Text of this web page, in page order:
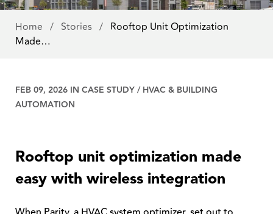
Home / Stories / Rooftop Unit Optimization
Made…
FEB 09, 2026 IN CASE STUDY/HVAC & BUILDING
AUTOMATION
Rooftop unit optimization made
easy with wireless integration